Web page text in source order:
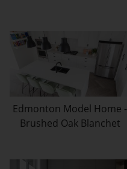
Edmonton Model Home -
Brushed Oak Blanchet